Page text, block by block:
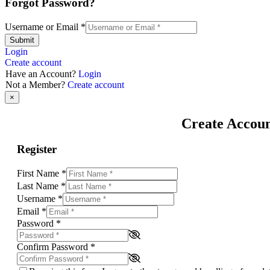
Forgot Password?
Username or Email *
Submit
Login
Create account
Have an Account? Login
Not a Member? Create account
×
Create
Register
First Name *
Last Name *
Username *
Email *
Password *
Confirm Password *